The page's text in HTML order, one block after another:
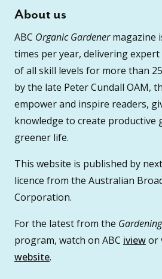
About us
ABC Organic Gardenermagazine
times per year, delivering
of all skill levels for more than
by the late Peter Cundall OAM,
empower and inspire readers,
knowledge to create productive
greener life.
This website is published by
licence from the Australian
Corporation.
For the latest from the
program, watch on ABC iviewor
website.